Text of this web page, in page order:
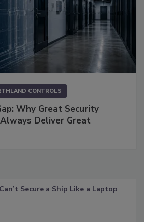
CONTROLS
Why Great Security
Deliver Great
Secure a Ship Like a Laptop